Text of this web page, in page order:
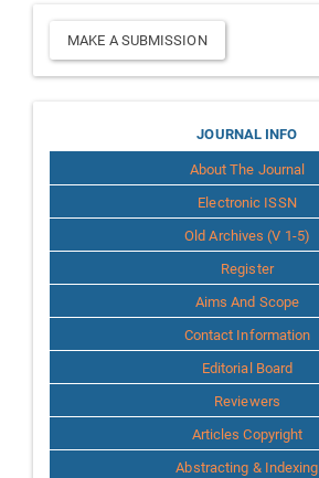
Make
a
Submission
MAKE A SUBMISSION
Journal
Info
JOURNAL INFO
About The Journal
Electronic ISSN
Old Archives (V 1-5)
Register
Aims And Scope
Contact Information
Editorial Board
Reviewers
Articles Copyright
Abstracting & Indexing